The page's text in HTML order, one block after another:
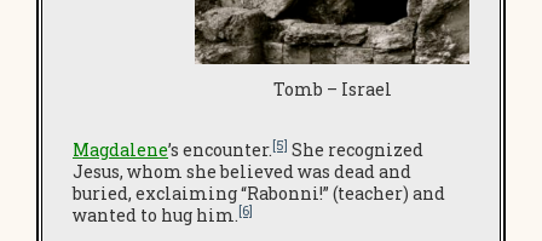
Tomb – Israel
Magdalene’s encounter.[5] She recognized
Jesus, whom she believed was dead and
buried, exclaiming “Rabonni!” (teacher) and
wanted to hug him.[6]